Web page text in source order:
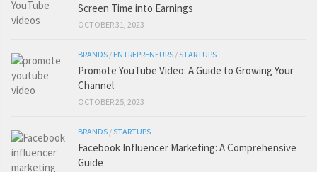
Screen Time into Earnings
OCTOBER 31, 2023
BRANDS / ENTREPRENEURS /STARTUPS
Promote YouTube Video: A Guide to Growing Your
Channel
OCTOBER 25, 2023
BRANDS /STARTUPS
Facebook Influencer Marketing: A Comprehensive
Guide